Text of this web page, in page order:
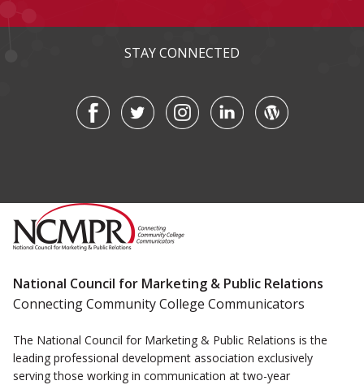
STAY CONNECTED
National Council for Marketing & Public Relations
Connecting Community College Communicators
The National Council for Marketing & Public Relations is the
leading professional development association exclusively
serving those working in communication at two-year